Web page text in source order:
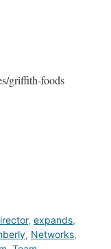
griffith-foods
, expands,
, Networks,